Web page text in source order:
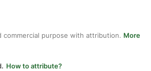
commercial purpose with attribution. More
How to attribute?